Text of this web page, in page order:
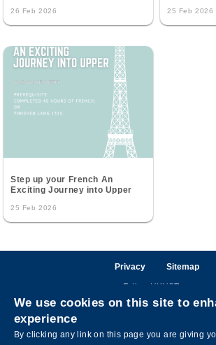
26 Feb 2026 25 Feb 2026
Step up your French An
Exciting Journey into Upper
25 Feb 2026
Privacy Sitemap
Follow HKUST on
FacebookLinkedInInstagramYoutube
We use cookies on this site to
experience
By clicking any link on this page you are giving